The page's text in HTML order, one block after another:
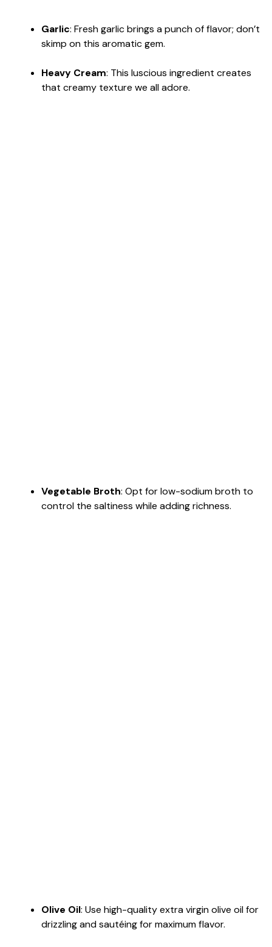
Garlic: Fresh garlic brings a punch of flavor; don’t
skimp on this aromatic gem.
Heavy Cream: This luscious ingredient creates
that creamy texture we all adore.
Vegetable Broth: Opt for low-sodium broth to
control the saltiness while adding richness.
Olive Oil: Use high-quality extra virgin olive oil for
drizzling and sautéing for maximum flavor.